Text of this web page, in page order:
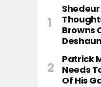
Browns
Patrick
Needs
Of His